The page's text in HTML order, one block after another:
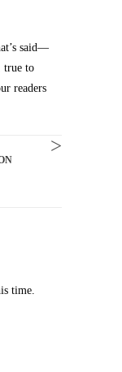
said—
true to
readers
>
time.